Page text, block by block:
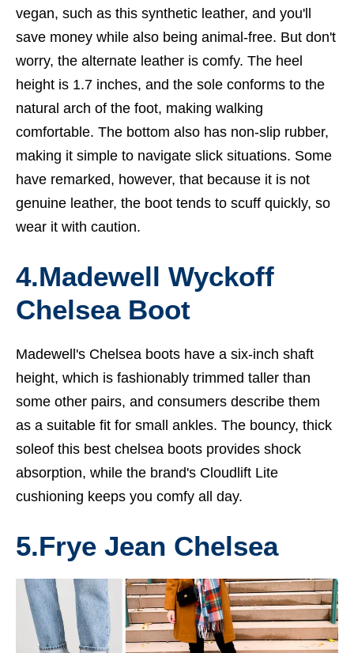
vegan, such as this synthetic leather, and you'll
save money while also being animal-free. But don't
worry, the alternate leather is comfy. The heel
height is 1.7 inches, and the sole conforms to the
natural arch of the foot, making walking
comfortable. The bottom also has non-slip rubber,
making it simple to navigate slick situations. Some
have remarked, however, that because it is not
genuine leather, the boot tends to scuff quickly, so
wear it with caution.
4.Madewell Wyckoff
Chelsea Boot
Madewell's Chelsea boots have a six-inch shaft
height, which is fashionably trimmed taller than
some other pairs, and consumers describe them
as a suitable fit for small ankles. The bouncy, thick
soleof this best chelsea boots provides shock
absorption, while the brand's Cloudlift Lite
cushioning keeps you comfy all day.
5.Frye Jean Chelsea